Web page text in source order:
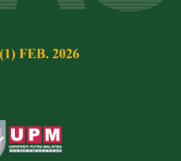
of Tropical Agricultural
J